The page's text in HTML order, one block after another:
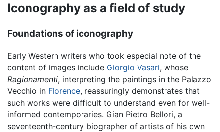
Iconography as a field of study
Foundations of iconography
Early Western writers who took especial note of the
content of images include Giorgio Vasari, whose
Ragionamenti, interpreting the paintings in the Palazzo
Vecchio in Florence, reassuringly demonstrates that
such works were difficult to understand even for well-
informed contemporaries. Gian Pietro Bellori, a
seventeenth-century biographer of artists of his own